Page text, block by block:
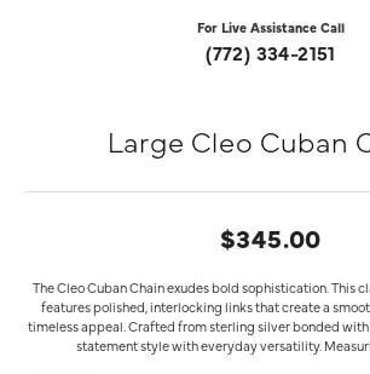
For Live Assistance Call
(772) 334-2151
Large Cleo Cuban
$345.00
The Cleo Cuban Chain exudes bold sophistication. This
features polished, interlocking links that create a
timeless appeal. Crafted from sterling silver bonded
statement style with everyday versatility.